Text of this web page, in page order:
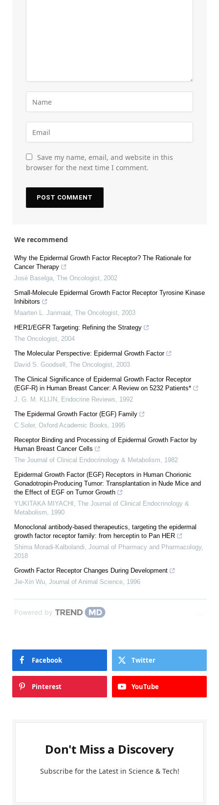
Save my name, email, and website in this
browser for the next time I comment.
We recommend
Why the Epidermal Growth Factor Receptor? The Rationale for
Cancer Therapy
José Baselga, The Oncologist, 2002
Small-Molecule Epidermal Growth Factor Receptor Tyrosine Kinase
Inhibitors
Maarten L. Janmaat, The Oncologist, 2003
HER1/EGFR Targeting: Refining the Strategy
The Oncologist, 2004
The Molecular Perspective: Epidermal Growth Factor
David S. Goodsell , The Oncologist, 2003
The Clinical Significance of Epidermal Growth Factor Receptor
(EGF-R) in Human Breast Cancer: A Review on 5232 Patients*
J. G. M. KLIJN , Endocrine Reviews, 1992
The Epidermal Growth Factor (EGF) Family
C Soler, Oxford Academic Books, 1995
Receptor Binding and Processing of Epidermal Growth Factor by
Human Breast Cancer Cells
The Journal of Clinical Endocrinology & Metabolism, 1982
Epidermal Growth Factor (EGF) Receptors in Human Chorionic
Gonadotropin-Producing Tumor: Transplantation in Nude Mice and
the Effect of EGF on Tumor Growth
YUKITAKA MIYACHI , The Journal of Clinical Endocrinology &
Metabolism, 1990
Monoclonal antibody-based therapeutics, targeting the epidermal
growth factor receptor family: from herceptin to Pan HER
Shima Moradi-Kalbolandi, Journal of Pharmacy and Pharmacology,
2018
Growth Factor Receptor Changes During Development
Jie-Xin Wu, Journal of Animal Science, 1996
Powered by
Facebook Twitter
Pinterest YouTube
Don't Miss a Discovery
Subscribe for the Latest in Science & Tech!